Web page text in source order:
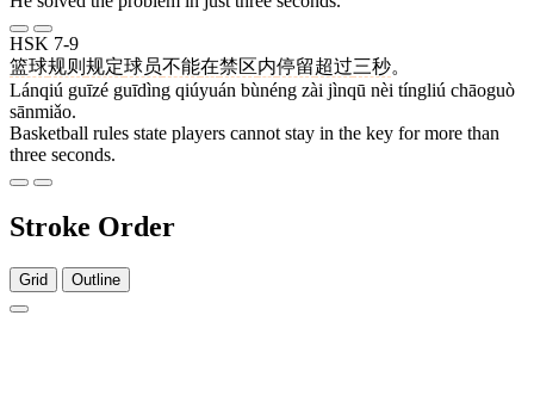
HSK 7-9
篮球规则 规定球员不能在禁区内停留超过三秒。
Lánqiú guīzé guīdìng qiúyuán bùnéng zài jìnqū nèi tíngliú chāoguò
sānmiǎo.
Basketball rules state players cannot stay in the key for more than
three seconds.
Stroke Order
Grid Outline